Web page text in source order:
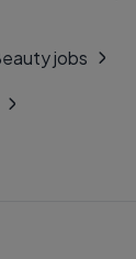
jobs